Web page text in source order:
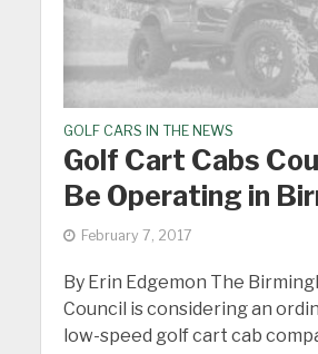
GOLF CARS IN THE NEWS
Golf Cart Cabs
Be Operating in
February 7, 2017
By Erin Edgemon The
Council is considering an
low-speed golf cart cab